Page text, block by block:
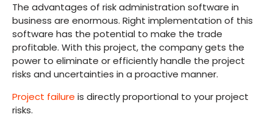
The advantages of risk administration software in
business are enormous. Right implementation of this
software has the potential to make the trade
profitable. With this project, the company gets the
power to eliminate or efficiently handle the project
risks and uncertainties in a proactive manner.
Project failure is directly proportional to your project
risks.